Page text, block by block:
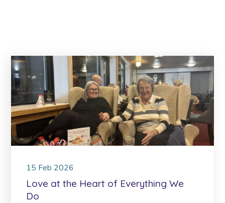
15 Feb 2026
Love at the Heart of Everything We
Do